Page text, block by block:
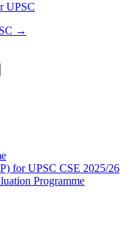
UPSC
→
for UPSC CSE 2025/26
Programme